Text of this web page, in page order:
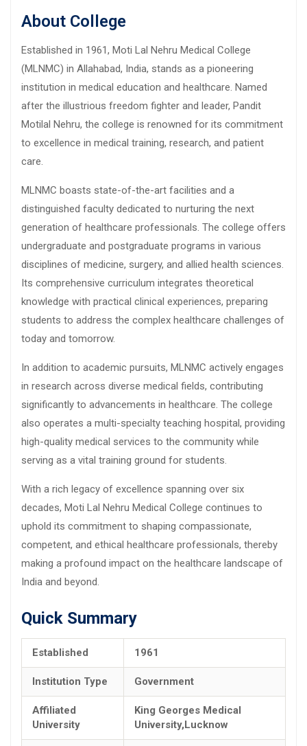
About College
Established in 1961, Moti Lal Nehru Medical College
(MLNMC) in Allahabad, India, stands as a pioneering
institution in medical education and healthcare. Named
after the illustrious freedom fighter and leader, Pandit
Motilal Nehru, the college is renowned for its commitment
to excellence in medical training, research, and patient
care.
MLNMC boasts state-of-the-art facilities and a
distinguished faculty dedicated to nurturing the next
generation of healthcare professionals. The college offers
undergraduate and postgraduate programs in various
disciplines of medicine, surgery, and allied health sciences.
Its comprehensive curriculum integrates theoretical
knowledge with practical clinical experiences, preparing
students to address the complex healthcare challenges of
today and tomorrow.
In addition to academic pursuits, MLNMC actively engages
in research across diverse medical fields, contributing
significantly to advancements in healthcare. The college
also operates a multi-specialty teaching hospital, providing
high-quality medical services to the community while
serving as a vital training ground for students.
With a rich legacy of excellence spanning over six
decades, Moti Lal Nehru Medical College continues to
uphold its commitment to shaping compassionate,
competent, and ethical healthcare professionals, thereby
making a profound impact on the healthcare landscape of
India and beyond.
Quick Summary
Established 1961
Institution Type Government
Affiliated
University
King Georges Medical
University,Lucknow